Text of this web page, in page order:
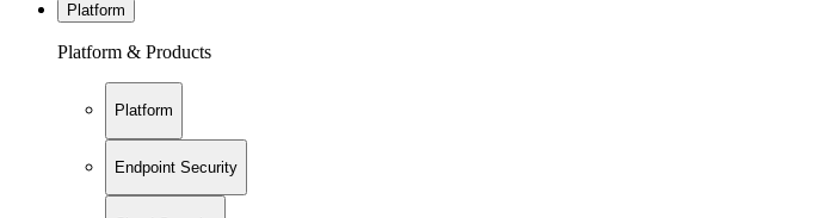
Platform
Platform & Products
Platform
Endpoint Security